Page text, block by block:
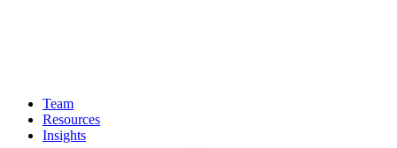
Team
Resources
Insights